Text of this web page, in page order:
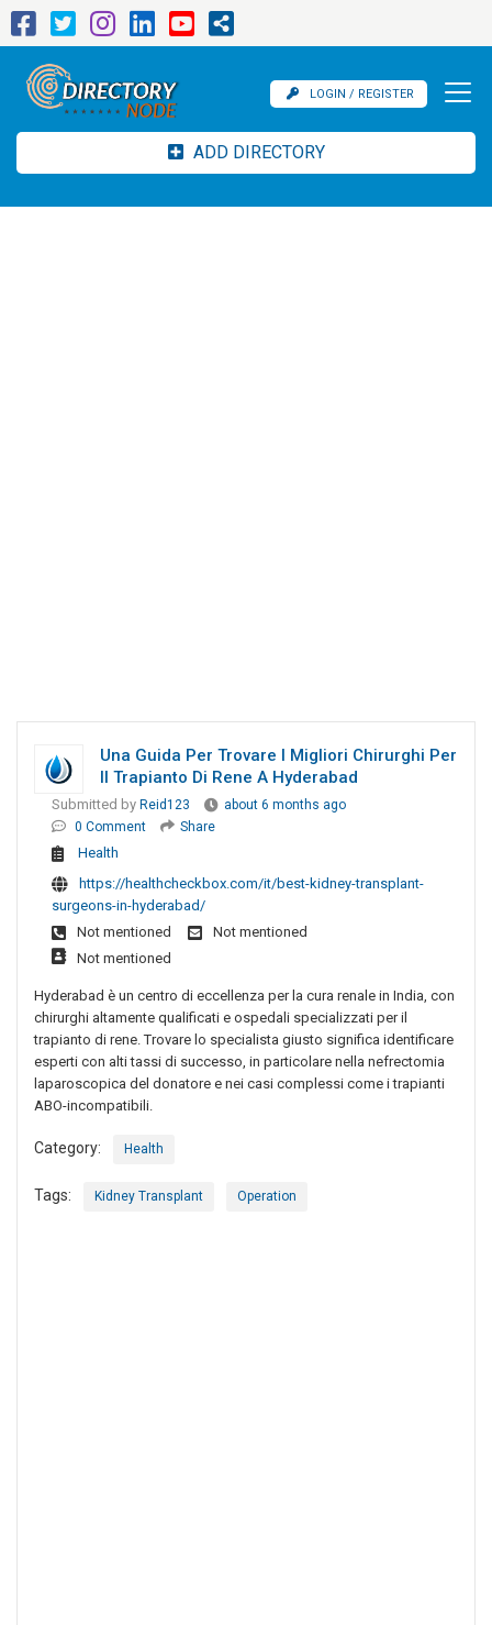
LOGIN / REGISTER
ADD DIRECTORY
Una Guida Per Trovare I Migliori Chirurghi Per
Il Trapianto Di Rene A Hyderabad
Submitted by Reid123
about 6 months ago
0 Comment
Share
Health
https://healthcheckbox.com/it/best-kidney-transplant-
surgeons-in-hyderabad/
Not mentioned
Not mentioned
Not mentioned
Hyderabad è un centro di eccellenza per la cura renale in India, con
chirurghi altamente qualificati e ospedali specializzati per il
trapianto di rene. Trovare lo specialista giusto significa identificare
esperti con alti tassi di successo, in particolare nella nefrectomia
laparoscopica del donatore e nei casi complessi come i trapianti
ABO-incompatibili.
Category: Health
Tags: Kidney Transplant Operation